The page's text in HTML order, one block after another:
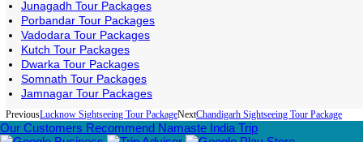
Junagadh Tour Packages
Porbandar Tour Packages
Vadodara Tour Packages
Kutch Tour Packages
Dwarka Tour Packages
Somnath Tour Packages
Jamnagar Tour Packages
PreviousLucknow Sightseeing Tour PackageNextChandigarh Sightseeing Tour Package
Our Customers Recommend Namaste India Trip